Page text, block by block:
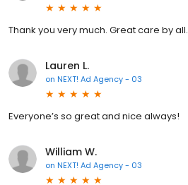
Thank you very much. Great care by all.
Lauren L.
on NEXT! Ad Agency - 03
Everyone’s so great and nice always!
William W.
on NEXT! Ad Agency - 03